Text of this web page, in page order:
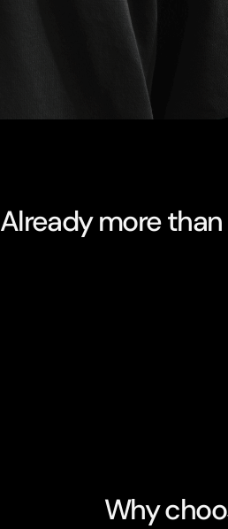
Already more
Why